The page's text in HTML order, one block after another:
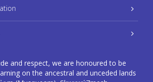
and respect, we are honoured to be
on the ancestral and unceded lands